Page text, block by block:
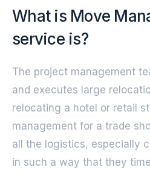
What is Move
service is?
The project management
and executes large
relocating a hotel or retail
management for a trade
all the logistics, especially
in such a way that they